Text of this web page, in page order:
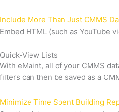
Include More Than Just CMMS
Embed HTML (such as YouTube
Quick-View Lists
With eMaint, all of your CMMS
filters can then be saved as a
Minimize Time Spent Building